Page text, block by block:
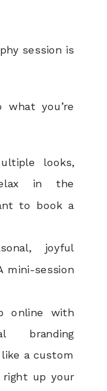
session is
you’re
looks,
in the
to book a
joyful
mini-session
online with
branding
a custom
right up your